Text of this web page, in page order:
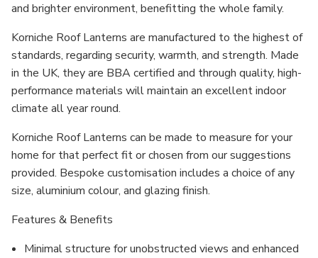
and brighter environment, benefitting the whole family.
Korniche Roof Lanterns are manufactured to the highest of
standards, regarding security, warmth, and strength. Made
in the UK, they are BBA certified and through quality, high-
performance materials will maintain an excellent indoor
climate all year round.
Korniche Roof Lanterns can be made to measure for your
home for that perfect fit or chosen from our suggestions
provided. Bespoke customisation includes a choice of any
size, aluminium colour, and glazing finish.
Features & Benefits
Minimal structure for unobstructed views and enhanced